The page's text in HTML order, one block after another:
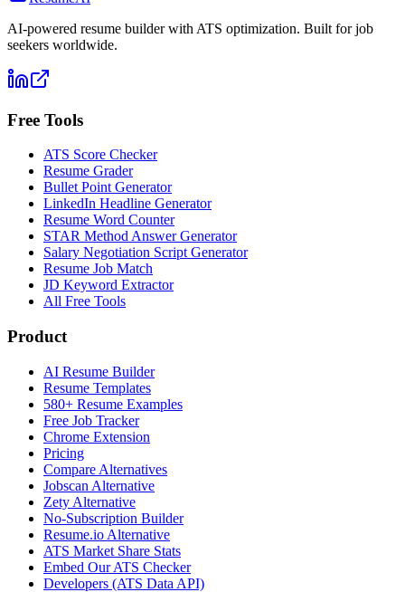
AI-powered resume builder with ATS optimization. Built for job
seekers worldwide.
Free Tools
ATS Score Checker
Resume Grader
Bullet Point Generator
LinkedIn Headline Generator
Resume Word Counter
STAR Method Answer Generator
Salary Negotiation Script Generator
Resume Job Match
JD Keyword Extractor
All Free Tools
Product
AI Resume Builder
Resume Templates
580+ Resume Examples
Free Job Tracker
Chrome Extension
Pricing
Compare Alternatives
Jobscan Alternative
Zety Alternative
No-Subscription Builder
Resume.io Alternative
ATS Market Share Stats
Embed Our ATS Checker
Developers (ATS Data API)